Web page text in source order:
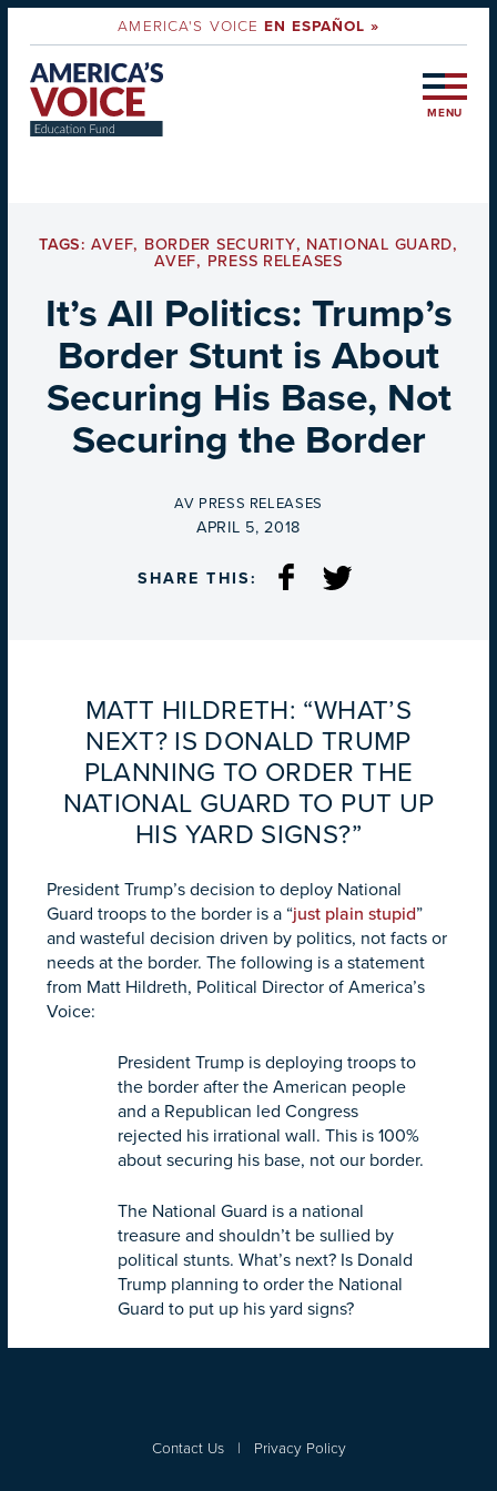
AMERICA'S VOICEEN ESPAÑOL »
MENU
TAGS:AVEF, BORDER SECURITY, NATIONAL GUARD,
AVEF, PRESS RELEASES
It’s All Politics: Trump’s
Border Stunt is About
Securing His Base, Not
Securing the Border
BY
AV PRESS RELEASES
ON
APRIL 5, 2018
SHARE THIS:
MATT HILDRETH: “WHAT’S
NEXT? IS DONALD TRUMP
PLANNING TO ORDER THE
NATIONAL GUARD TO PUT UP
HIS YARD SIGNS?”
President Trump’s decision to deploy National
Guard troops to the border is a “just plain stupid”
and wasteful decision driven by politics, not facts or
needs at the border. The following is a statement
from Matt Hildreth, Political Director of America’s
Voice:
President Trump is deploying troops to
the border after the American people
and a Republican led Congress
rejected his irrational wall. This is 100%
about securing his base, not our border.
The National Guard is a national
treasure and shouldn’t be sullied by
political stunts. What’s next? Is Donald
Trump planning to order the National
Guard to put up his yard signs?
Contact Us| Privacy Policy